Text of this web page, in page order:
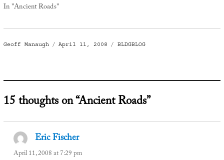
In "Ancient Roads"
Author
Geoff Manaugh
Posted
April 11, 2008 Categories
BLDGBLOG
15 thoughts on “Ancient Roads”
Eric Fischersays:
April 11, 2008 at 7:29 pm